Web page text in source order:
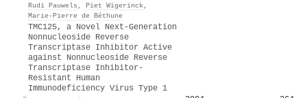
Rudi Pauwels , Piet Wigerinck,
Marie‐Pierre de Béthune
TMC125, a Novel Next-Generation
Nonnucleoside Reverse
Transcriptase Inhibitor Active
against Nonnucleoside Reverse
Transcriptase Inhibitor-
Resistant Human
Immunodeficiency Virus Type 1